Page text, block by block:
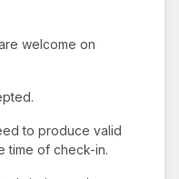
welcome on
to produce valid
time of check-in.